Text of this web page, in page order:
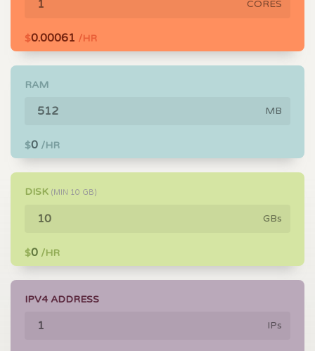
CORES
$0.00061 /HR
RAM
MB
$0 /HR
DISK (MIN 10 GB)
GBs
$0 /HR
IPV4 ADDRESS
IPs